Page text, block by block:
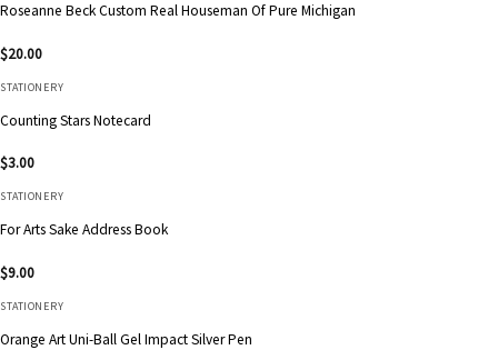
Roseanne Beck Custom Real Houseman Of Pure Michigan
$20.00
STATIONERY
Counting Stars Notecard
$3.00
STATIONERY
For Arts Sake Address Book
$9.00
STATIONERY
Orange Art Uni-Ball Gel Impact Silver Pen